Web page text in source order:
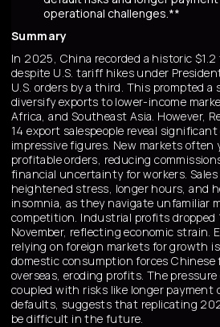
operational challenges.**
Summary
In 2025, China recorded a historic
despite U.S. tariff hikes under
U.S. orders by a third. This prompted
diversify exports to lower-income
Africa, and Southeast Asia. However,
14 export salespeople reveal
impressive figures. New markets often
profitable orders, reducing
financial uncertainty for workers.
heightened stress, longer hours, and
insomnia, as they navigate unfamiliar
competition. Industrial profits dropped
November, reflecting economic strain.
relying on foreign markets for growth
domestic consumption forces Chinese
overseas, eroding profits. The pressure
coupled with risks like longer payment
defaults, suggests that replicating
be difficult in the future.